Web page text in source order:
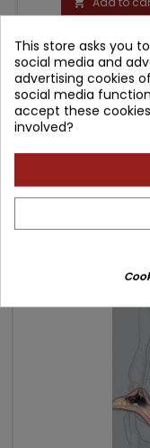
COMMENTS
Be
Frequently
This store asks you
social media and
advertising cookies
social media
accept these
involved?